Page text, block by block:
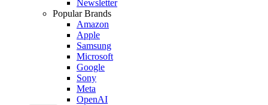
Newsletter
Popular Brands
Amazon
Apple
Samsung
Microsoft
Google
Sony
Meta
OpenAI